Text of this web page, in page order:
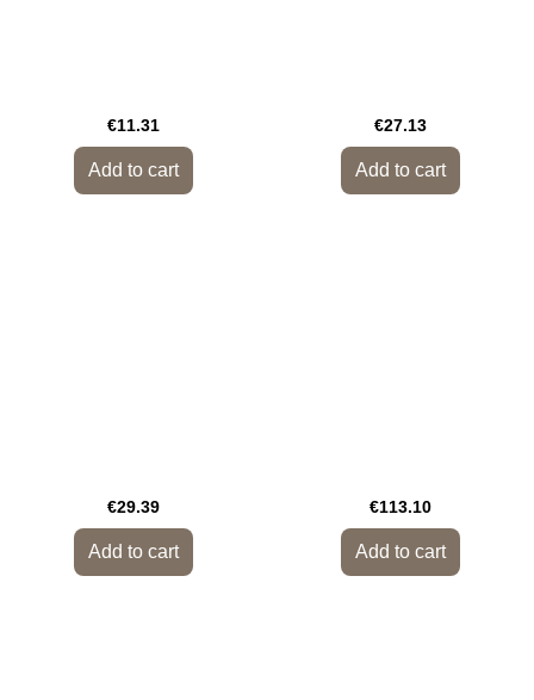
€11.31
Add to cart
€27.13
Add to cart
€29.39
Add to cart
€113.10
Add to cart